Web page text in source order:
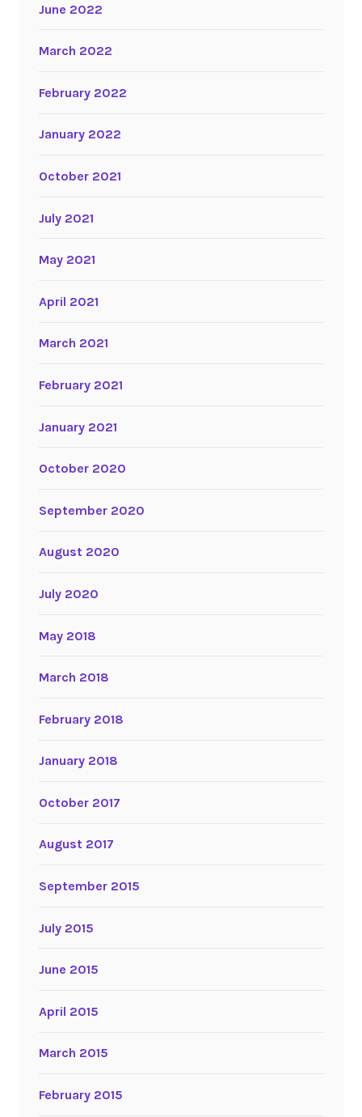
June 2022
March 2022
February 2022
January 2022
October 2021
July 2021
May 2021
April 2021
March 2021
February 2021
January 2021
October 2020
September 2020
August 2020
July 2020
May 2018
March 2018
February 2018
January 2018
October 2017
August 2017
September 2015
July 2015
June 2015
April 2015
March 2015
February 2015